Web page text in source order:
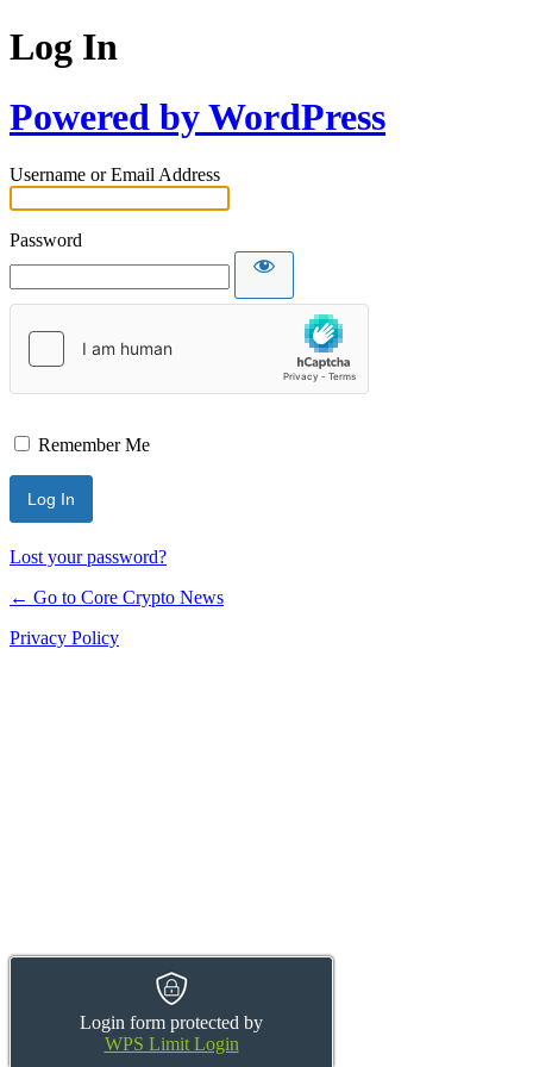
Log In
Powered by WordPress
Username or Email Address
Password
Login form protected by
WPS Limit Login
Remember Me
Lost your password?
← Go to Core Crypto News
Privacy Policy